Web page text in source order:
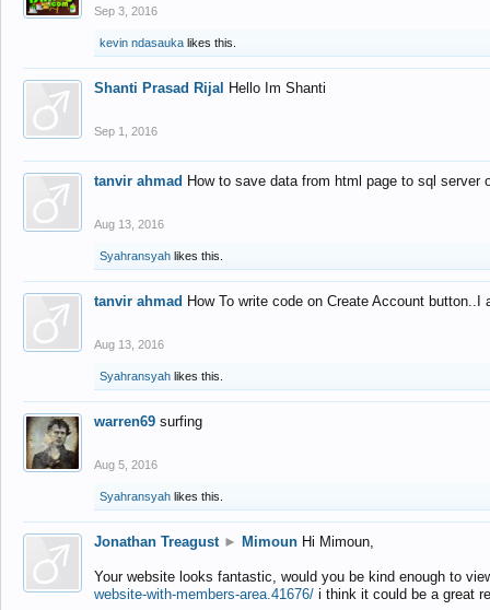
Sep 3, 2016
kevin ndasauka likes this.
Shanti Prasad Rijal Hello Im Shanti
Sep 1, 2016
tanvir ahmad How to save data from html page to sql
Aug 13, 2016
Syahransyah likes this.
tanvir ahmad How To write code on Create Account
Aug 13, 2016
Syahransyah likes this.
warren69 surfing
Aug 5, 2016
Syahransyah likes this.
Jonathan Treagust ► Mimoun Hi Mimoun,
Your website looks fantastic, would you be kind enough to
website-with-members-area.41676/ i think it could be a great